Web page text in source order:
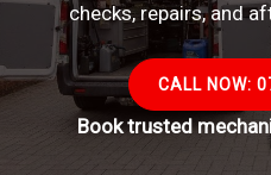
checks, repairs, and
CALL NOW:
Book trusted